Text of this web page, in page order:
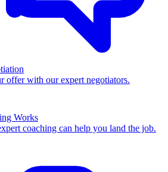
offer with our expert negotiators.
Works
coaching can help you land the job.